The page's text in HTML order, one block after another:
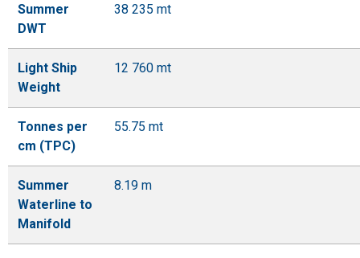
Summer
DWT
38 235 mt
Light Ship
Weight
12 760 mt
Tonnes per
cm (TPC)
55.75 mt
Summer
Waterline to
Manifold
8.19 m